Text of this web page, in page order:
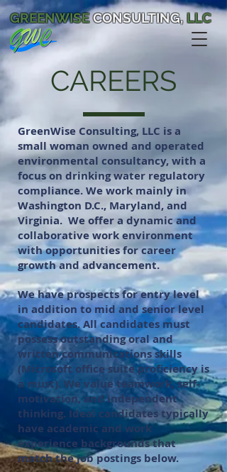
GREENWISECONSULTING,LLC
CAREERS
GreenWise Consulting, LLC is a
small woman owned and operated
environmental consultancy, with a
focus on drinking water regulatory
compliance. We work mainly in
Washington D.C., Maryland, and
Virginia. We offer a dynamic and
collaborative work environment
with opportunities for career
growth and advancement.
We have prospects for entry level
in addition to mid and senior level
candidates. All candidates must
possess outstanding oral and
written communications skills
(Microsoft office suite proficiency is
a must). We value teamwork, self-
motivation, and independent
thinking. Ideal candidates typically
have academic and work
experience backgrounds that
match the job postings below.